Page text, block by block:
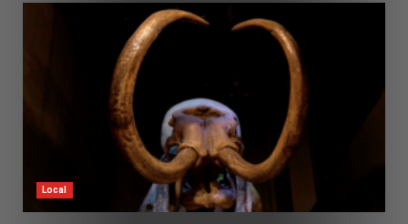
Local